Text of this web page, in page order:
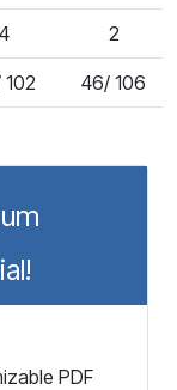
4 2
46/ 106
PDF